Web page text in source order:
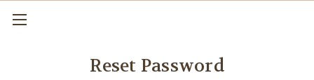
Reset Password